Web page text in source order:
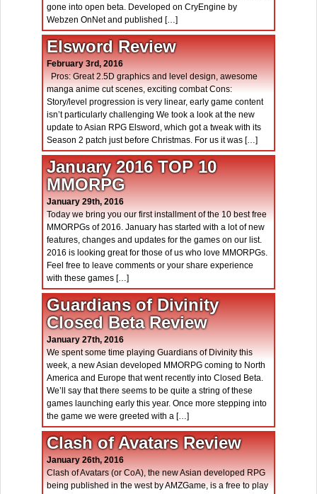
gone into open beta. Developed on CryEngine by
Webzen OnNet and published […]
Elsword Review
February 3rd, 2016
Pros: Great 2.5D graphics and level design, awesome
manga anime cut scenes, exciting combat Cons:
Story/level progression is very linear, early game content
isn’t particularly challenging We took a look at the new
update to Asian RPG Elsword, which got a tweak with its
Season 2 patch just before Christmas. For us it was […]
January 2016 TOP 10
MMORPG
January 29th, 2016
Today we bring you our first installment of the 10 best free
MMORPGs of 2016. January has started with a lot of new
features, changes and updates for the games on our list.
2016 is looking great for those of us who love MMORPGs.
Feel free to leave comments or your share experience
with these games […]
Guardians of Divinity
Closed Beta Review
January 27th, 2016
We spent some time playing Guardians of Divinity this
week, a new Asian developed MMORPG coming to North
America and Europe that went recently into Closed Beta.
We’ll say that there seems to be quite a string of these
games launching early this year. Once more stepping into
the game we were greeted with a […]
Clash of Avatars Review
January 26th, 2016
Clash of Avatars (or CoA), the new Asian developed RPG
being published in the west by AMZGame, is a free to play